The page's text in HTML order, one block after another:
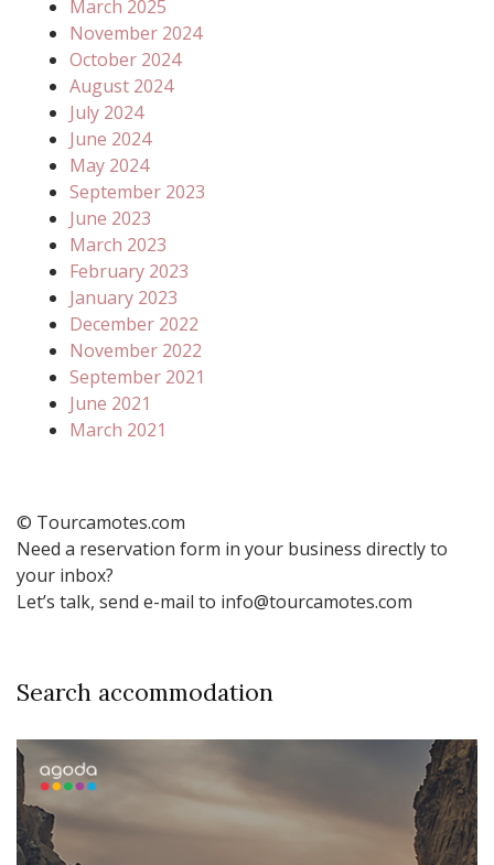
March 2025
November 2024
October 2024
August 2024
July 2024
June 2024
May 2024
September 2023
June 2023
March 2023
February 2023
January 2023
December 2022
November 2022
September 2021
June 2021
March 2021
© Tourcamotes.com
Need a reservation form in your business directly to
your inbox?
Let’s talk, send e-mail to info@tourcamotes.com
Search accommodation